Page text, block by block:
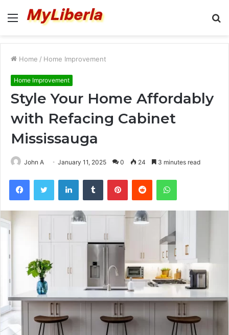
Menu
Home / Home Improvement
Home Improvement
Style Your Home Affordably
with Refacing Cabinet
Mississauga
John A January 11, 2025 0 24 3 minutes read
FacebookTwitter LinkedInTumblr PinterestReddit WhatsApp